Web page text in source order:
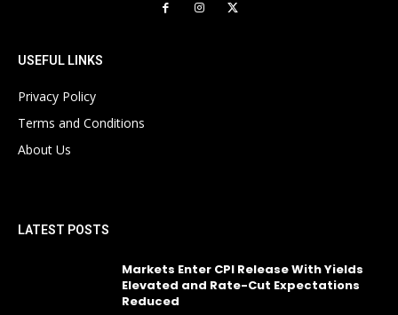
USEFUL LINKS
Privacy Policy
Terms and Conditions
About Us
LATEST POSTS
Markets Enter CPI Release With Yields
Elevated and Rate-Cut Expectations
Reduced